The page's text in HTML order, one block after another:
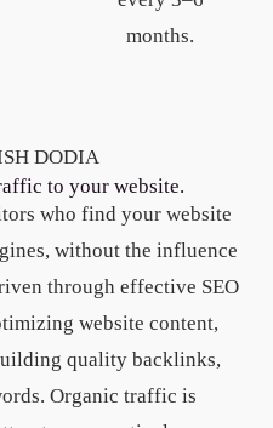
months.
DODIA
to your website.
who find your website
without the influence
through effective SEO
website content,
quality backlinks,
Organic traffic is